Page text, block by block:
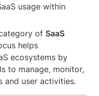
usage within
of SaaS
helps
ecosystems by
to manage, monitor,
and user activities.